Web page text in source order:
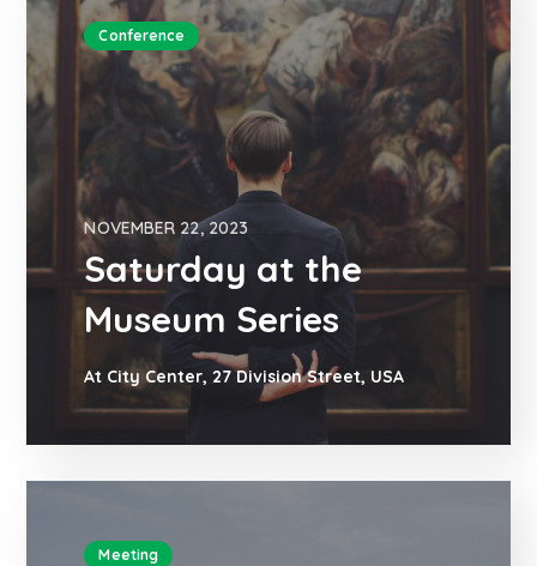
Conference
NOVEMBER 22, 2023
Saturday at the
Museum Series
At City Center, 27 Division Street, USA
Meeting